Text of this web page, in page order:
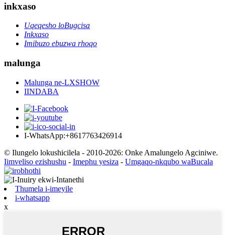
inkxaso
Uqeqesho loBugcisa
Inkxaso
Imibuzo ebuzwa rhoqo
malunga
Malunga ne-LXSHOW
IINDABA
I-WhatsApp:+8617763426914
© Ilungelo lokushicilela - 2010-2026: Onke Amalungelo Agciniwe.
Iimveliso ezishushu - Imephu yesiza - Umgaqo-nkqubo waBucala
Thumela i-imeyile
i-whatsapp
x